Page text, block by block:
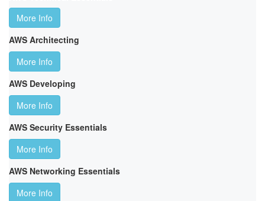
More Info
AWS Architecting
More Info
AWS Developing
More Info
AWS Security Essentials
More Info
AWS Networking Essentials
More Info